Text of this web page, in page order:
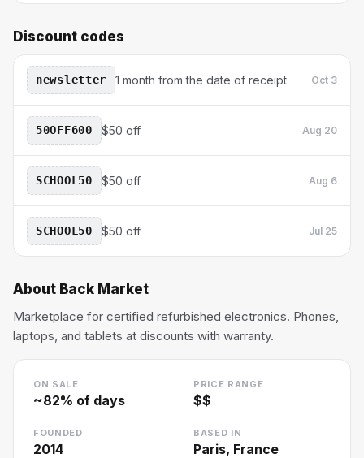
Discount codes
newsletter 1 month from the date of receipt Oct 3
50OFF600 $50 off Aug 20
SCHOOL50 $50 off Aug 6
SCHOOL50 $50 off Jul 25
About Back Market
Marketplace for certified refurbished electronics. Phones,
laptops, and tablets at discounts with warranty.
ON SALE
~82% of days
PRICE RANGE
$$
FOUNDED
2014
BASED IN
Paris, France